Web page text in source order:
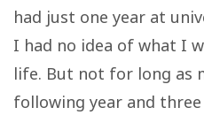
had just one year at
I had no idea of what I
life. But not for long as
following year and